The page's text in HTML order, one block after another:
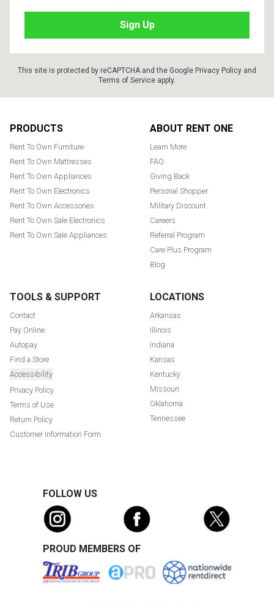
This site is protected by reCAPTCHA and the Google Privacy Policy and
Terms of Service apply.
PRODUCTS
Rent To Own Furniture
Rent To Own Mattresses
Rent To Own Appliances
Rent To Own Electronics
Rent To Own Accessories
Rent To Own Sale Electronics
Rent To Own Sale Appliances
ABOUT RENT ONE
Learn More
FAQ
Giving Back
Personal Shopper
Military Discount
Careers
Referral Program
Care Plus Program
Blog
TOOLS & SUPPORT
Contact
Pay Online
Autopay
Find a Store
Accessibility
Privacy Policy
Terms of Use
Return Policy
Customer Information Form
LOCATIONS
Arkansas
Illinois
Indiana
Kansas
Kentucky
Missouri
Oklahoma
Tennessee
FOLLOW US
PROUD MEMBERS OF